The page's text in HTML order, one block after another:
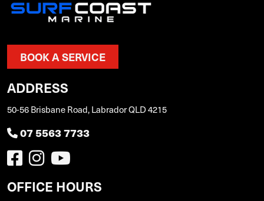
BOOK A SERVICE
ADDRESS
50-56 Brisbane Road, Labrador QLD 4215
07 5563 7733
OFFICE HOURS